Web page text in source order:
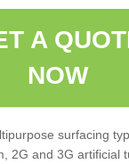
A
NOW
surfacing
2G and 3G artificial